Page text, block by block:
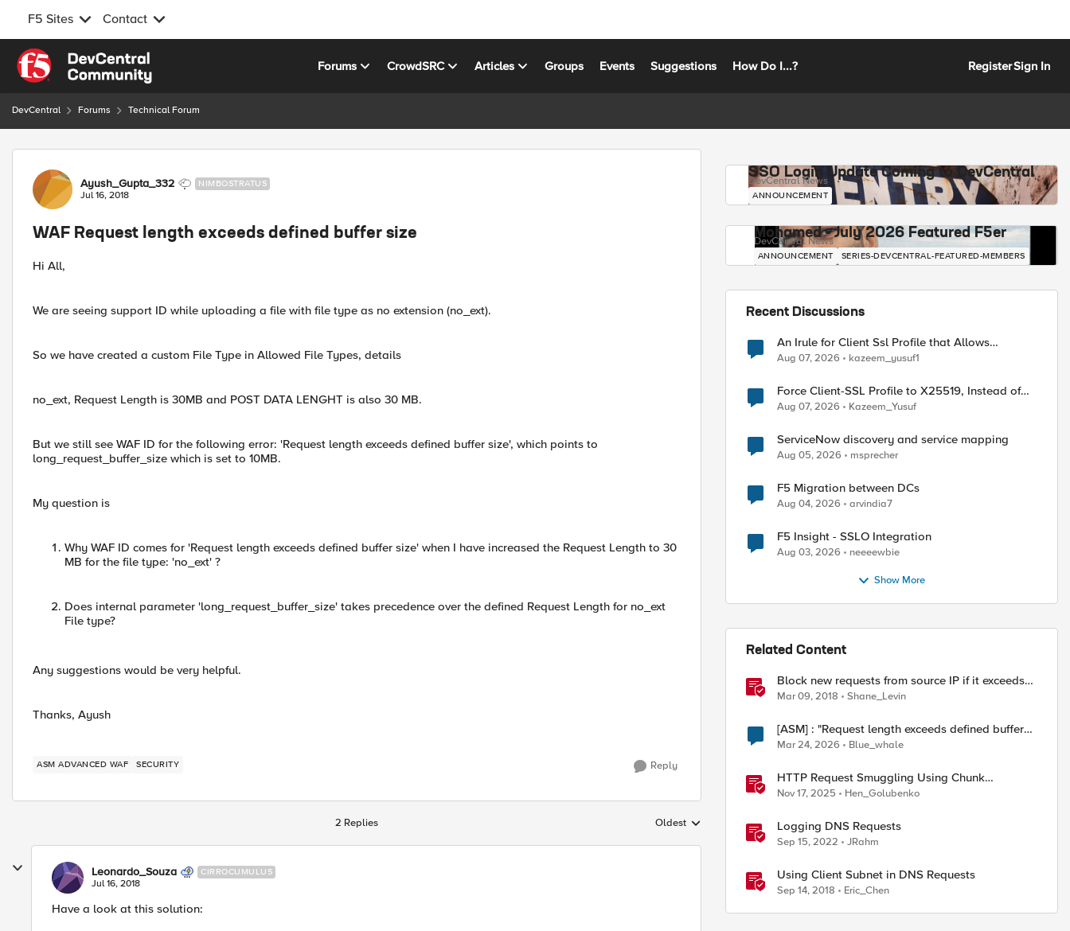
F5 Sites Contact
Skip to content
Forums CrowdSRC Articles Groups Events Suggestions How Do I...? RegisterSign In
DevCentral Forums Technical Forum
Forum Discussion
Ayush_Gupta_332 NIMBOSTRATUS
Jul 16, 2018
WAF Request length exceeds defined buffer size
Hi All,
We are seeing support ID while uploading a file with file type as no extension (no_ext).
So we have created a custom File Type in Allowed File Types, details
no_ext, Request Length is 30MB and POST DATA LENGHT is also 30 MB.
But we still see WAF ID for the following error: 'Request length exceeds defined buffer size', which points to
long_request_buffer_size which is set to 10MB.
My question is
Why WAF ID comes for 'Request length exceeds defined buffer size' when I have increased the Request Length to 30
MB for the file type: 'no_ext' ?
Does internal parameter 'long_request_buffer_size' takes precedence over the defined Request Length for no_ext
File type?
Any suggestions would be very helpful.
Thanks, Ayush
ASM ADVANCED WAF SECURITY Reply
2 Replies Replies sorted by
Oldest
Leonardo_Souza CIRROCUMULUS
Jul 16, 2018
Have a look at this solution:
SSO Login Update Coming to DevCentral
DevCentral News
ANNOUNCEMENT
Mohamed - July 2026 Featured F5er
DevCentral News
ANNOUNCEMENT SERIES-DEVCENTRAL-FEATURED-MEMBERS
Recent Discussions
An Irule for Client Ssl Profile that Allows
Unassigned TLS Extension Values (17516)
Aug 07, 2026 kazeem_yusuf1
Force Client-SSL Profile to X25519, Instead of
Post-Quantum Cryptography
Aug 07, 2026 Kazeem_Yusuf
ServiceNow discovery and service mapping
Aug 05, 2026 msprecher
F5 Migration between DCs
Aug 04, 2026 arvindia7
F5 Insight - SSLO Integration
Aug 03, 2026 neeeewbie
Show More
Related Content
Block new requests from source IP if it exceeds
defined request rate (URI)
Mar 09, 2018 Shane_Levin
[ASM] : "Request length exceeds defined buffer
size " - How to increase the limit ?
Mar 24, 2026 Blue_whale
HTTP Request Smuggling Using Chunk
Extensions (CVE-2025-55315)
Nov 17, 2025 Hen_Golubenko
Logging DNS Requests
Sep 15, 2022 JRahm
Using Client Subnet in DNS Requests
Sep 14, 2018 Eric_Chen